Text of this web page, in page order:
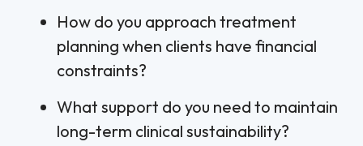
How do you approach treatment
planning when clients have financial
constraints?
What support do you need to maintain
long-term clinical sustainability?